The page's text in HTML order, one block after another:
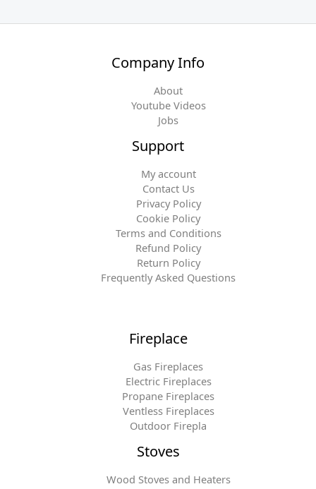
Company Info
About
Youtube Videos
Jobs
Support
My account
Contact Us
Privacy Policy
Cookie Policy
Terms and Conditions
Refund Policy
Return Policy
Frequently Asked Questions
Fireplace
Gas Fireplaces
Electric Fireplaces
Propane Fireplaces
Ventless Fireplaces
Outdoor Firepla
Stoves
Wood Stoves and Heaters